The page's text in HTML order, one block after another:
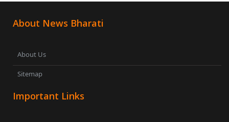
About News Bharati
About Us
Sitemap
Important Links